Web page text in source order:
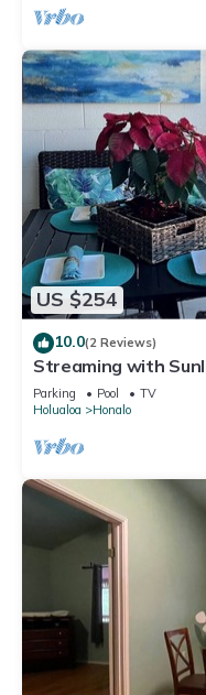
US $254
10.0(2 Reviews)
Streaming with
Parking Pool
TV
Holualoa
Honalo